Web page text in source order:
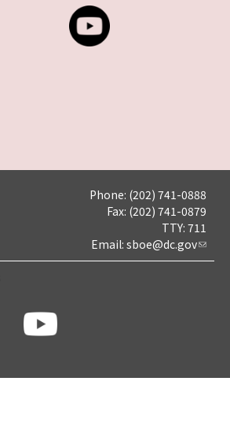
Phone: (202) 741-0888
Fax: (202) 741-0879
TTY: 711
Email: sboe@dc.gov